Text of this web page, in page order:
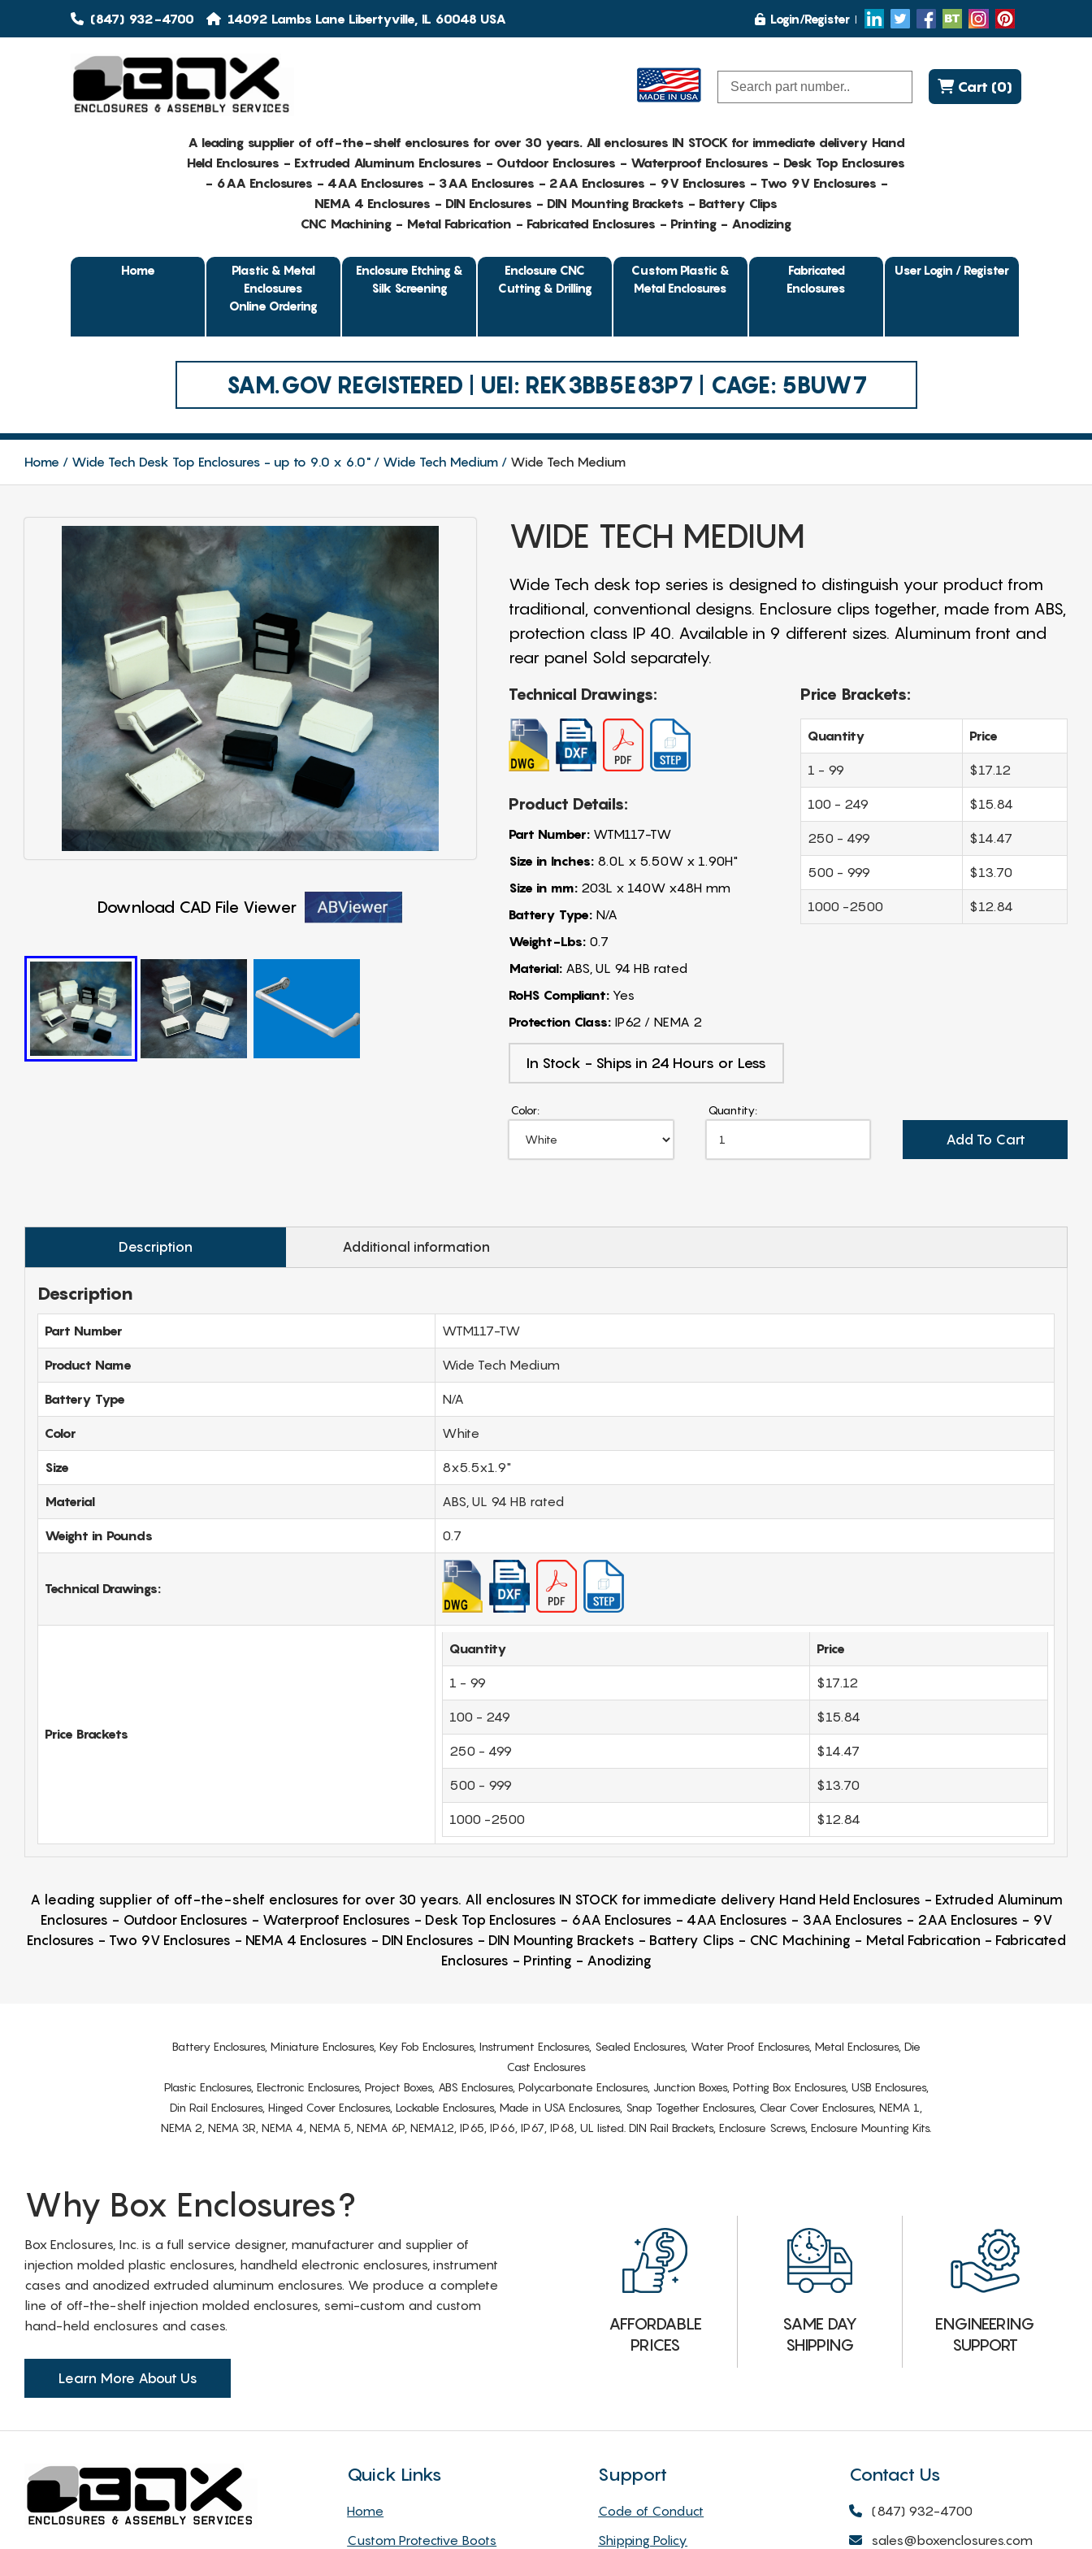
(847) 932-4700 14092 Lambs Lane Libertyville, IL 60048 USA Login/Register
Cart (0)
A leading supplier of off-the-shelf enclosures for over 30 years. All enclosures IN STOCK for immediate delivery Hand
Held Enclosures - Extruded Aluminum Enclosures - Outdoor Enclosures - Waterproof Enclosures - Desk Top Enclosures
- 6AA Enclosures - 4AA Enclosures - 3AA Enclosures - 2AA Enclosures - 9V Enclosures - Two 9V Enclosures -
NEMA 4 Enclosures - DIN Enclosures - DIN Mounting Brackets - Battery Clips
CNC Machining - Metal Fabrication - Fabricated Enclosures - Printing - Anodizing
Home
Plastic & Metal
Enclosures
Online Ordering
Enclosure Etching &
Silk Screening
Enclosure CNC
Cutting & Drilling
Custom Plastic &
Metal Enclosures
Fabricated
Enclosures
User Login / Register
SAM.GOV REGISTERED | UEI: REK3BB5E83P7 | CAGE: 5BUW7
Home Wide Tech Desk Top Enclosures - up to 9.0 x 6.0" Wide Tech Medium Wide Tech Medium
Download CAD File Viewer
WIDE TECH MEDIUM
Wide Tech desk top series is designed to distinguish your product from
traditional, conventional designs. Enclosure clips together, made from ABS,
protection class IP 40. Available in 9 different sizes. Aluminum front and
rear panel Sold separately.
Technical Drawings:
Product Details:
Part Number:WTM117-TW
Size in Inches:8.0L x 5.50W x 1.90H"
Size in mm:203L x 140W x48H mm
Battery Type:N/A
Weight-Lbs:0.7
Material:ABS, UL 94 HB rated
RoHS Compliant:Yes
Protection Class:IP62 / NEMA 2
In Stock - Ships in 24 Hours or Less
Price Brackets:
Quantity Price
1 - 99 $17.12
100 - 249 $15.84
250 - 499 $14.47
500 - 999 $13.70
1000 -2500 $12.84
Color: Quantity:
Add To Cart
Description Additional information
Description
Part Number WTM117-TW
Product Name Wide Tech Medium
Battery Type N/A
Color White
Size 8x5.5x1.9"
Material ABS, UL 94 HB rated
Weight in Pounds 0.7
Technical Drawings:
Price Brackets
Quantity Price
1 - 99 $17.12
100 - 249 $15.84
250 - 499 $14.47
500 - 999 $13.70
1000 -2500 $12.84
A leading supplier of off-the-shelf enclosures for over 30 years. All enclosures IN STOCK for immediate delivery Hand Held Enclosures - Extruded Aluminum
Enclosures - Outdoor Enclosures - Waterproof Enclosures - Desk Top Enclosures - 6AA Enclosures - 4AA Enclosures - 3AA Enclosures - 2AA Enclosures - 9V
Enclosures - Two 9V Enclosures - NEMA 4 Enclosures - DIN Enclosures - DIN Mounting Brackets - Battery Clips - CNC Machining - Metal Fabrication - Fabricated
Enclosures - Printing - Anodizing
Battery Enclosures, Miniature Enclosures, Key Fob Enclosures, Instrument Enclosures, Sealed Enclosures, Water Proof Enclosures, Metal Enclosures, Die
Cast Enclosures
Plastic Enclosures, Electronic Enclosures, Project Boxes, ABS Enclosures, Polycarbonate Enclosures, Junction Boxes, Potting Box Enclosures, USB Enclosures,
Din Rail Enclosures, Hinged Cover Enclosures, Lockable Enclosures, Made in USA Enclosures, Snap Together Enclosures, Clear Cover Enclosures, NEMA 1,
NEMA 2, NEMA 3R, NEMA 4, NEMA 5, NEMA 6P, NEMA12, IP65, IP66, IP67, IP68, UL listed. DIN Rail Brackets, Enclosure Screws, Enclosure Mounting Kits.
Why Box Enclosures?
Box Enclosures, Inc. is a full service designer, manufacturer and supplier of
injection molded plastic enclosures, handheld electronic enclosures, instrument
cases and anodized extruded aluminum enclosures. We produce a complete
line of off-the-shelf injection molded enclosures, semi-custom and custom
hand-held enclosures and cases.
Learn More About Us
AFFORDABLE
PRICES
SAME DAY
SHIPPING
ENGINEERING
SUPPORT
Quick Links
Home
Custom Protective Boots
Support
Code of Conduct
Shipping Policy
Contact Us
(847) 932-4700
sales@boxenclosures.com